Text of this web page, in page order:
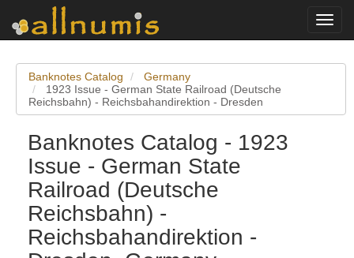
Banknotes Catalog
Germany
1923 Issue - German State Railroad (Deutsche
Reichsbahn) - Reichsbahandirektion - Dresden
Banknotes Catalog - 1923
Issue - German State
Railroad (Deutsche
Reichsbahn) -
Reichsbahandirektion -